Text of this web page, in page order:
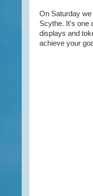
On Saturday
Scythe. It's one
displays and
achieve your